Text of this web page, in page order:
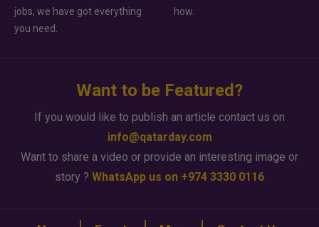
jobs, we have got everything
you need.
how.
Want to be Featured?
If you would like to publish an article contact us on
info@qatarday.com
Want to share a video or provide an interesting image or
story ? WhatsApp us on +974 3330 0116